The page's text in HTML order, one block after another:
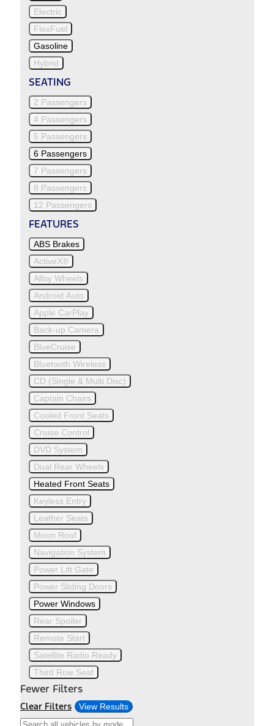
Electric
FlexFuel
Gasoline
Hybrid
SEATING
2 Passengers
4 Passengers
5 Passengers
6 Passengers
7 Passengers
8 Passengers
12 Passengers
FEATURES
ABS Brakes
ActiveX®
Alloy Wheels
Android Auto
Apple CarPlay
Back-up Camera
BlueCruise
Bluetooth Wireless
CD (Single & Multi Disc)
Captain Chairs
Cooled Front Seats
Cruise Control
DVD System
Dual Rear Wheels
Heated Front Seats
Keyless Entry
Leather Seats
Moon Roof
Navigation System
Power Lift Gate
Power Sliding Doors
Power Windows
Rear Spoiler
Remote Start
Satellite Radio Ready
Third Row Seat
Fewer Filters
Clear Filters View Results